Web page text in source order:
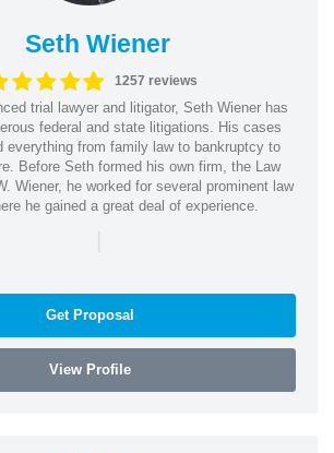
Seth Wiener
1257 reviews
trial lawyer and litigator, Seth Wiener has
federal and state litigations. His cases
everything from family law to bankruptcy to
Before Seth formed his own firm, the Law
Wiener, he worked for several prominent law
he gained a great deal of experience.
|
Get Proposal
View Profile